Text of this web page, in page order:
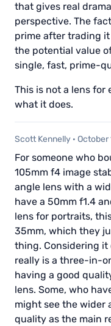
that gives real
perspective. The
prime after trading
the potential value
single, fast, prime-
This is not a lens for
what it does.
Scott Kennelly · October
For someone who
105mm f4 image
angle lens with a
have a 50mm f1.4
lens for portraits,
35mm, which they
thing. Considering it
really is a three-in-
having a good
lens. Some, who
might see the wider
quality as the main